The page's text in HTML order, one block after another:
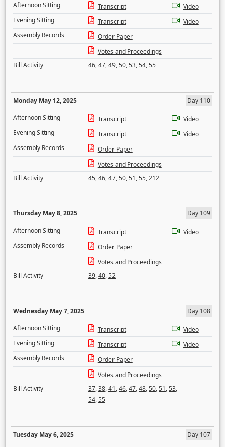
Afternoon Sitting Transcript
Video
Evening Sitting
Transcript
Video
Assembly Records
Order Paper
Votes and Proceedings
Bill Activity
46,47,49,50,53,54,55
Monday May 12, 2025
Day 110
Afternoon Sitting
Transcript
Video
Evening Sitting
Transcript
Video
Assembly Records
Order Paper
Votes and Proceedings
Bill Activity
45,46,47,50,51,55,212
Thursday May 8, 2025
Day 109
Afternoon Sitting
Transcript
Video
Assembly Records
Order Paper
Votes and Proceedings
Bill Activity
39,40,52
Wednesday May 7, 2025
Day 108
Afternoon Sitting
Transcript
Video
Evening Sitting
Transcript
Video
Assembly Records
Order Paper
Votes and Proceedings
Bill Activity
37,38,41,46,47,48,50,51,53,
54,55
Tuesday May 6, 2025
Day 107